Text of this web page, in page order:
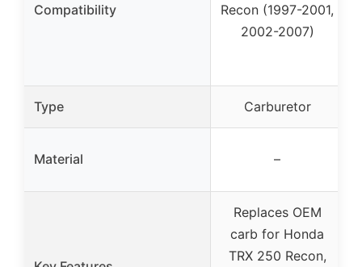
Compatibility
Recon (1997-2001,
2002-2007)
Type Carburetor
Material –
Replaces OEM
carb for Honda
TRX 250 Recon,